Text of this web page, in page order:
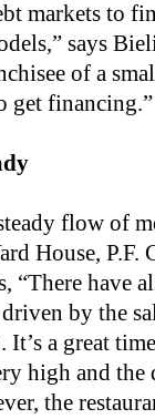
markets to
says
of a
financing.”
flow of
House, P.F.
“There have
by the
a great
high and the
the